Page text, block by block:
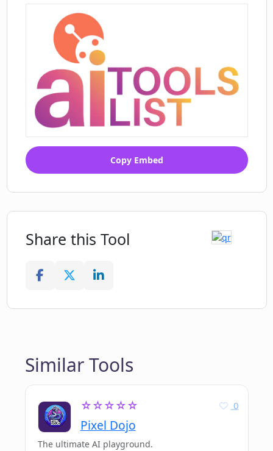
using Courseau?
Copy Embed
Share this Tool
Similar Tools
☆☆☆☆☆
Pixel Dojo
0
The ultimate AI playground.